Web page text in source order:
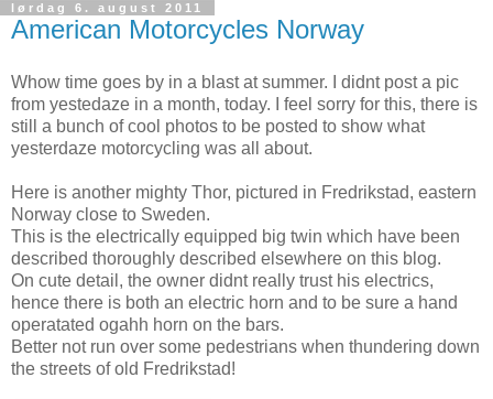
lørdag 6. august 2011
American Motorcycles Norway
Whow time goes by in a blast at summer. I didnt post a pic
from yestedaze in a month, today. I feel sorry for this, there is
still a bunch of cool photos to be posted to show what
yesterdaze motorcycling was all about.
Here is another mighty Thor, pictured in Fredrikstad, eastern
Norway close to Sweden.
This is the electrically equipped big twin which have been
described thoroughly described elsewhere on this blog.
On cute detail, the owner didnt really trust his electrics,
hence there is both an electric horn and to be sure a hand
operatated ogahh horn on the bars.
Better not run over some pedestrians when thundering down
the streets of old Fredrikstad!